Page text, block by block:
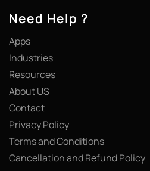
Need Help ?
Apps
Industries
Resources
About US
Contact
Privacy Policy
Terms and Conditions
Cancellation and Refund Policy